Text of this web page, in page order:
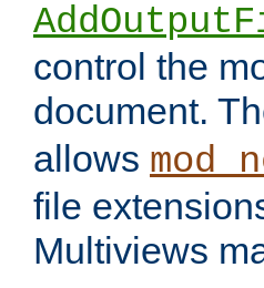
control the
document.
allows
file
Multiviews